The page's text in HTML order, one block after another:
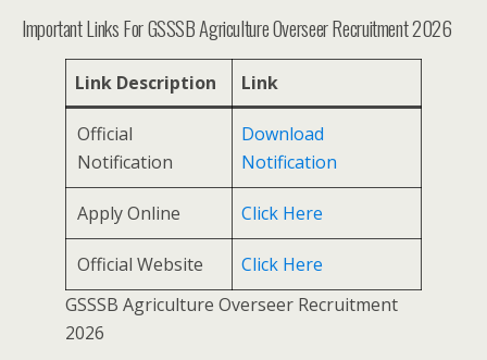
Important Links For GSSSB Agriculture Overseer Recruitment 2026
Link Description Link
Official
Notification
Download
Notification
Apply Online Click Here
Official Website
Click Here
GSSSB Agriculture Overseer Recruitment
2026